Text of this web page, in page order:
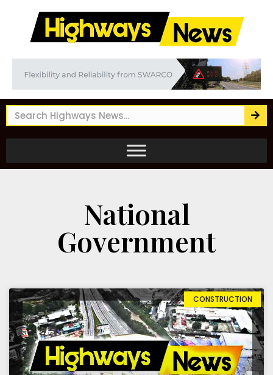
National
Government
CONSTRUCTION